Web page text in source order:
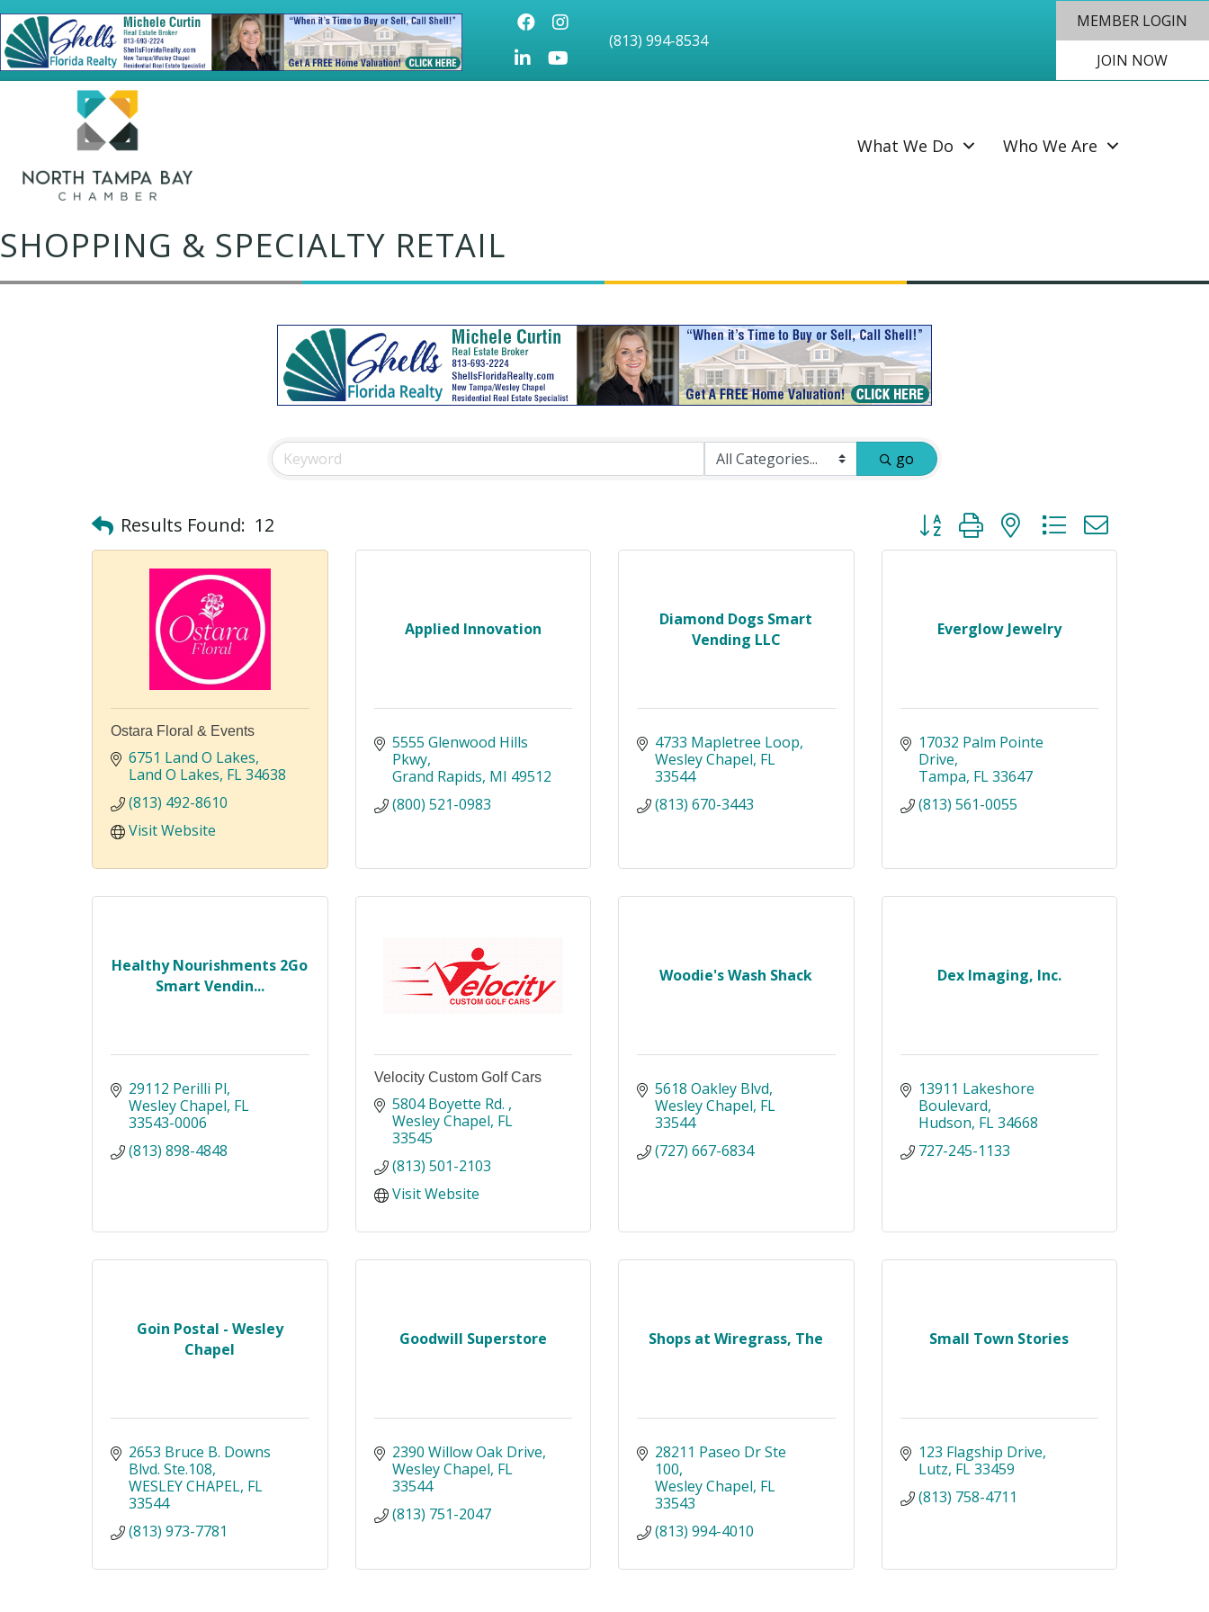
FacebookInstagram
LinkedInYoutube icon
(813) 994-8534
MEMBER LOGIN
JOIN NOW
What We Do Who We Are
SHOPPING & SPECIALTY RETAIL
go
Results Found: 12 Button group with nested dropdown
Ostara Floral & Events
6751 Land O Lakes
Land O Lakes FL34638
(813) 492-8610
Visit Website
Applied Innovation
5555 Glenwood Hills
Pkwy
Grand Rapids MI 49512
(800) 521-0983
Diamond Dogs Smart
Vending LLC
4733 Mapletree Loop
Wesley Chapel FL
33544
(813) 670-3443
Everglow Jewelry
17032 Palm Pointe
Drive
Tampa FL 33647
(813) 561-0055
Healthy Nourishments 2Go
Smart Vendin...
29112 Perilli Pl
Wesley Chapel FL
33543-0006
(813) 898-4848
Velocity Custom Golf Cars
5804 Boyette Rd.
Wesley Chapel FL
33545
(813) 501-2103
Visit Website
Woodie's Wash Shack
5618 Oakley Blvd
Wesley Chapel FL
33544
(727) 667-6834
Dex Imaging, Inc.
13911 Lakeshore
Boulevard
Hudson FL 34668
727-245-1133
Goin Postal - Wesley
Chapel
2653 Bruce B. Downs
Blvd. Ste.108
WESLEY CHAPEL FL
33544
(813) 973-7781
Goodwill Superstore
2390 Willow Oak Drive
Wesley Chapel FL
33544
(813) 751-2047
Shops at Wiregrass, The
28211 Paseo Dr Ste
100
Wesley Chapel FL
33543
(813) 994-4010
Small Town Stories
123 Flagship Drive
Lutz FL 33459
(813) 758-4711